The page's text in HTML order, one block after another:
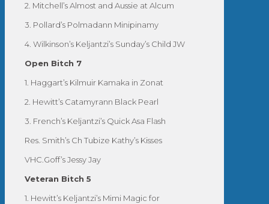
2. Mitchell’s Almost and Aussie at Alcum
3. Pollard’s Polmadann Minipinamy
4. Wilkinson’s Keljantzi’s Sunday’s Child JW
Open Bitch 7
1. Haggart’s Kilmuir Kamaka in Zonat
2. Hewitt’s Catamyrann Black Pearl
3. French’s Keljantzi’s Quick Asa Flash
Res. Smith’s Ch Tubize Kathy’s Kisses
VHC.Goff’s Jessy Jay
Veteran Bitch 5
1. Hewitt’s Keljantzi’s Mimi Magic for